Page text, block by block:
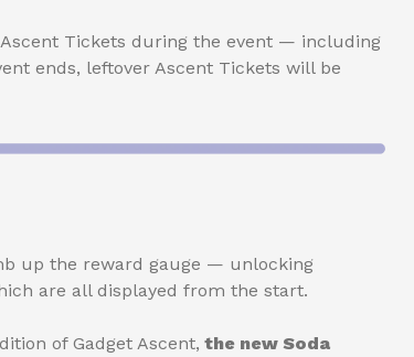
Tickets during the event — including
ends, leftover Ascent Tickets will be
up the reward gauge — unlocking
are all displayed from the start.
of Gadget Ascent, the new Soda